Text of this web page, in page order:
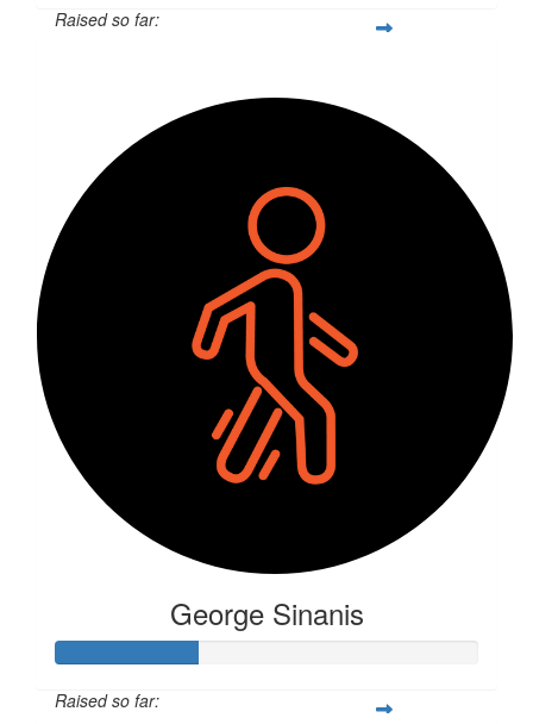
Raised so far:
George Sinanis
Raised so far: